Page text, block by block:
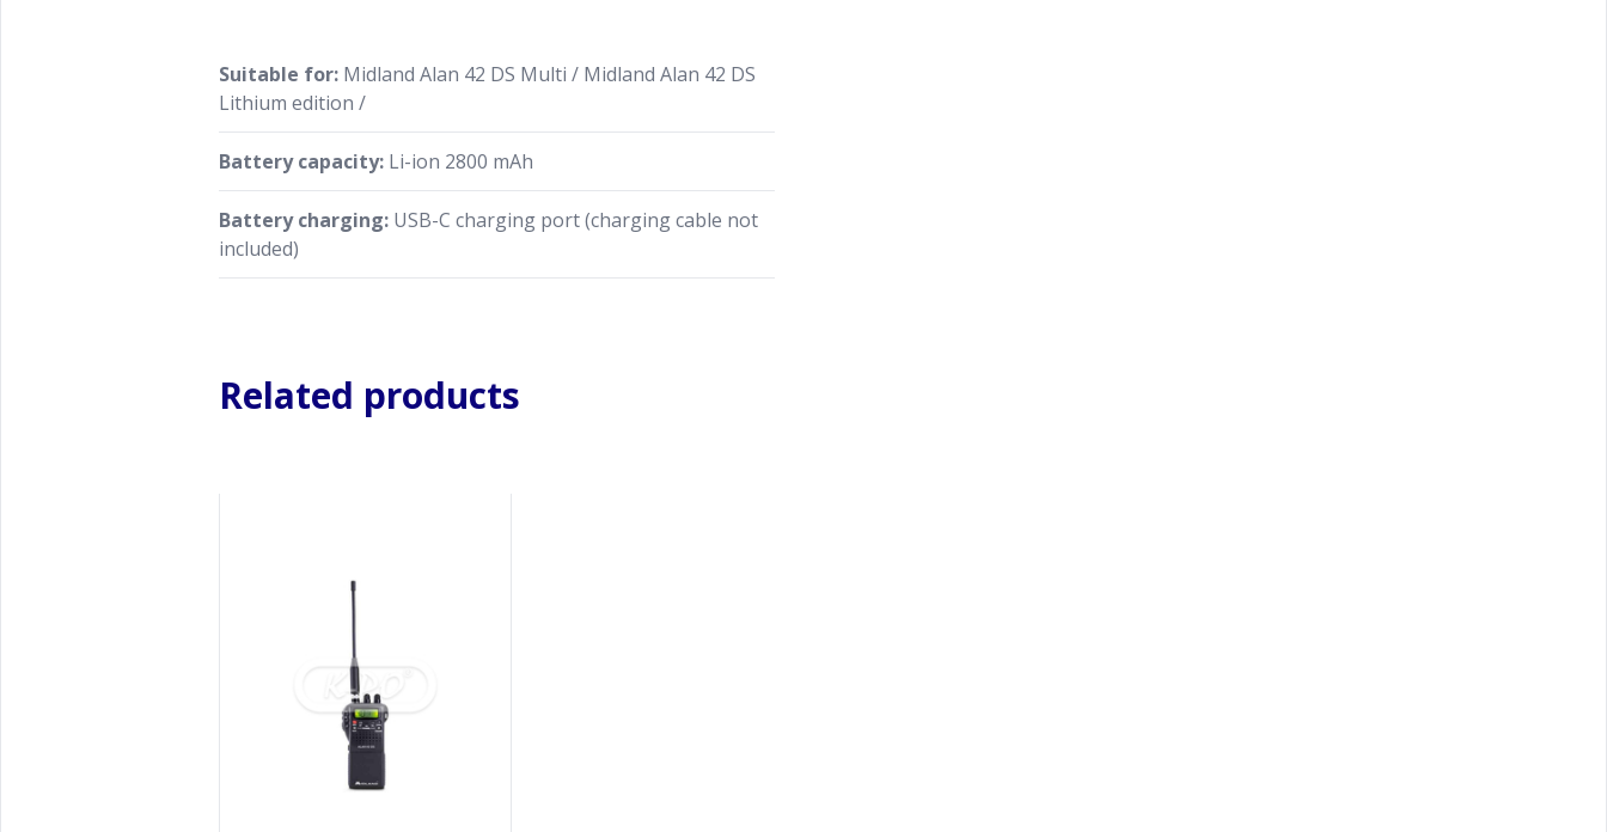
Suitable for: Midland Alan 42 DS Multi / Midland Alan 42 DS
Lithium edition /
Battery capacity: Li-ion 2800 mAh
Battery charging: USB-C charging port (charging cable not
included)
Related products